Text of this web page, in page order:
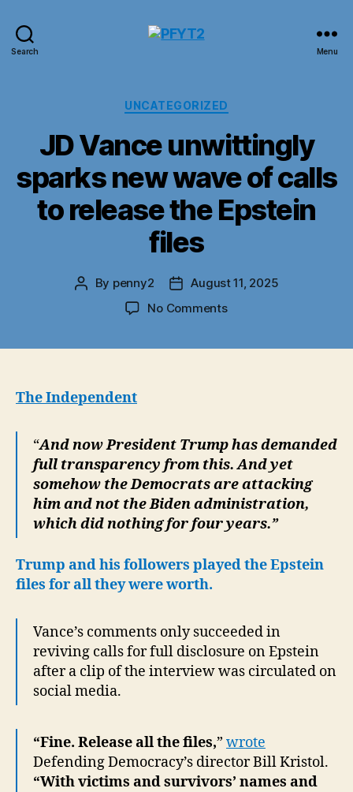
Search Menu
Categories
UNCATEGORIZED
JD Vance unwittingly
sparks new wave of calls
to release the Epstein
files
Post
By penny2
PostAugust 11, 2025
No Commentson
calls
to
release
the
files
The Independent
“And now President Trump has demanded
full transparency from this. And yet
somehow the Democrats are attacking
him and not the Biden administration,
which did nothing for four years.”
Trump and his followers played the Epstein
files for all they were worth.
Vance’s comments only succeeded in
reviving calls for full disclosure on Epstein
after a clip of the interview was circulated on
social media.
“Fine. Release all the files,” wrote
Defending Democracy’s director Bill Kristol.
“With victims and survivors’ names and